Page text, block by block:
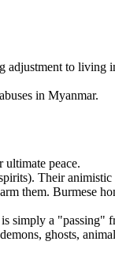
adjustment to living
in Myanmar.
peace.
Their
them. Burmese
simply a
ghosts,